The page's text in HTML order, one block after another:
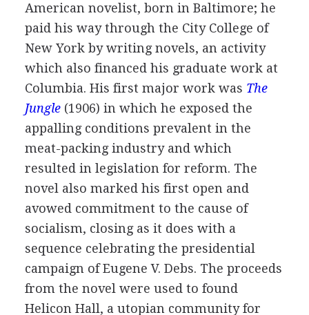
American novelist, born in Baltimore; he
paid his way through the City College of
New York by writing novels, an activity
which also financed his graduate work at
Columbia. His first major work was The
Jungle(1906) in which he exposed the
appalling conditions prevalent in the
meat-packing industry and which
resulted in legislation for reform. The
novel also marked his first open and
avowed commitment to the cause of
socialism, closing as it does with a
sequence celebrating the presidential
campaign ofEugene V. Debs. The proceeds
from the novel were used to found
Helicon Hall, a utopian community for